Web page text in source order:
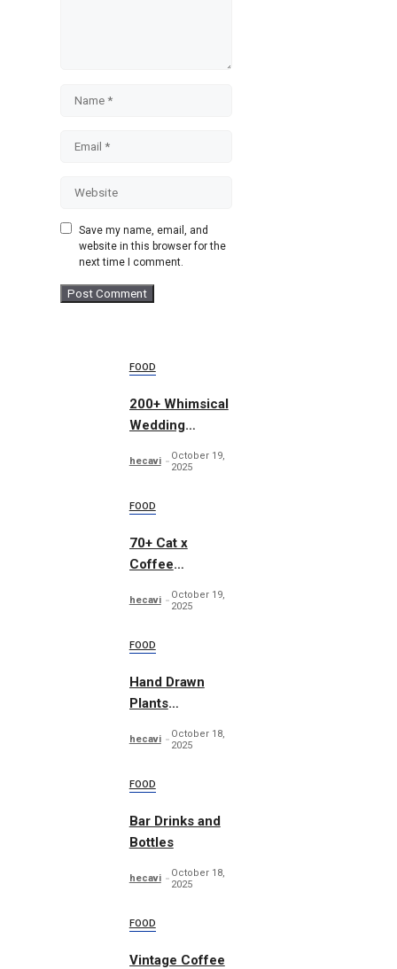
Website
Save my name, email, and
website in this browser for the
next time I comment.
FOOD
200+ Whimsical
Wedding
hecavi
October 19,
2025
FOOD
70+ Cat x
Coffee
hecavi
October 19,
2025
FOOD
Hand Drawn
Plants
hecavi
October 18,
2025
FOOD
Bar Drinks and
Bottles
hecavi
October 18,
2025
FOOD
Vintage Coffee